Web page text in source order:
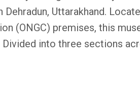
Dehradun, Uttarakhand.
(ONGC) premises, this
Divided into three sections